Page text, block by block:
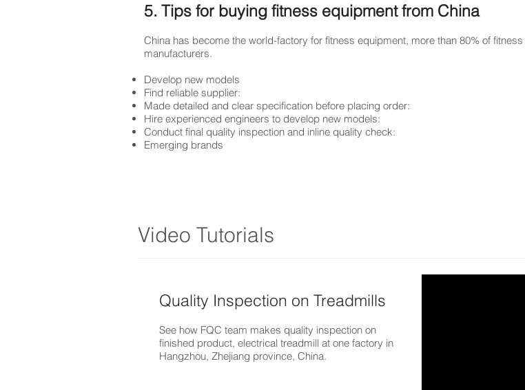
5. Tips for buying fitness equipment from China
China has become the world-factory for fitness equipment, more than 80% of
manufacturers.
Develop new models
Find reliable supplier:
Made detailed and clear specification before placing order:
Hire experienced engineers to develop new models:
Conduct final quality inspection and inline quality check:
Emerging brands
Video Tutorials
Quality Inspection on Treadmills
See how FQC team makes quality inspection on
finished product, electrical treadmill at one factory in
Hangzhou, Zhejiang province, China.